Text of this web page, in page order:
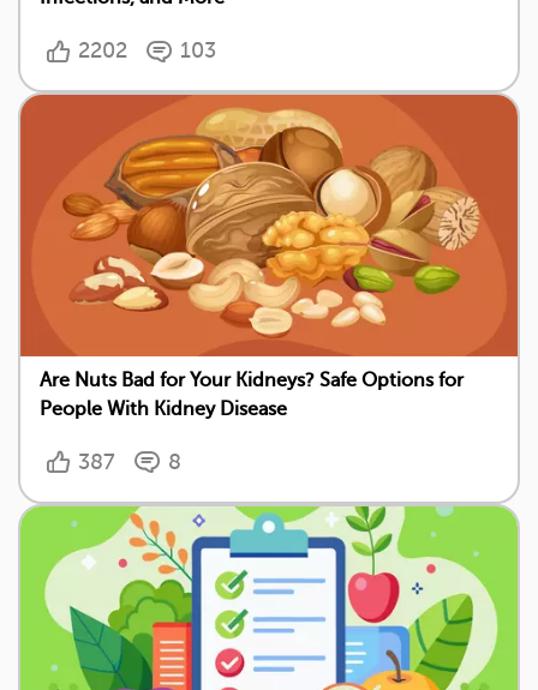
2202 103
Are Nuts Bad for Your Kidneys? Safe Options for
People With Kidney Disease
387 8